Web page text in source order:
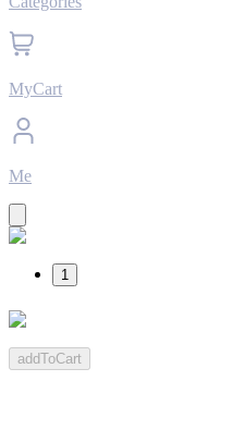
MyCart
Me
1
addToCart